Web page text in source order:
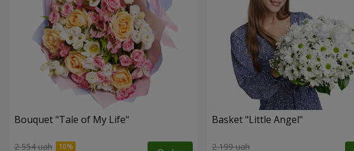
Bouquet "Tale of My Life"
2 554 uah
Basket "Little Angel"
2 199 uah